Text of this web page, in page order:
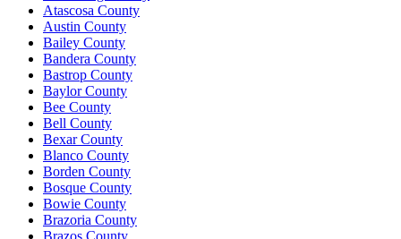
Atascosa County
Austin County
Bailey County
Bandera County
Bastrop County
Baylor County
Bee County
Bell County
Bexar County
Blanco County
Borden County
Bosque County
Bowie County
Brazoria County
Brazos County